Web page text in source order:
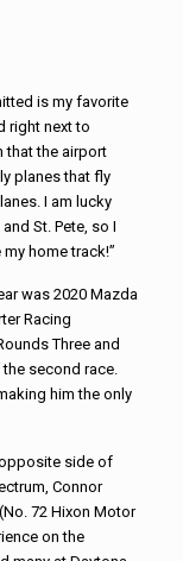
is my favorite
right next to
that the airport
planes that fly
I am lucky
St. Pete, so I
home track!”
was 2020 Mazda
Racing
Three and
second race.
him the only
side of
Connor
72 Hixon Motor
on the